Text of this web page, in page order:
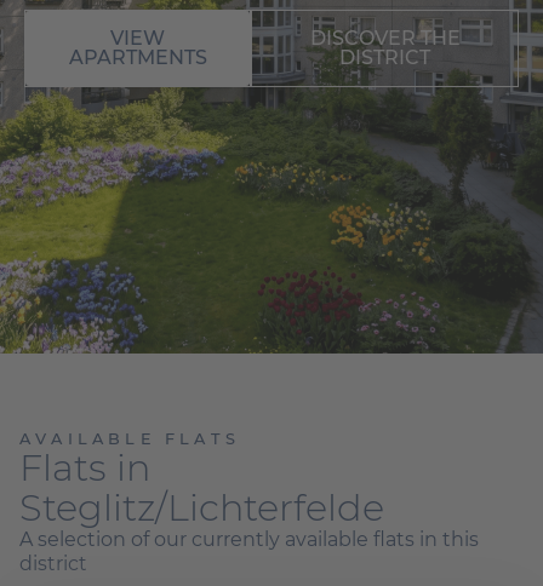
VIEW
APARTMENTS
DISCOVER THE
DISTRICT
AVAILABLE FLATS
Flats in
Steglitz/Lichterfelde
A selection of our currently available flats in this
district